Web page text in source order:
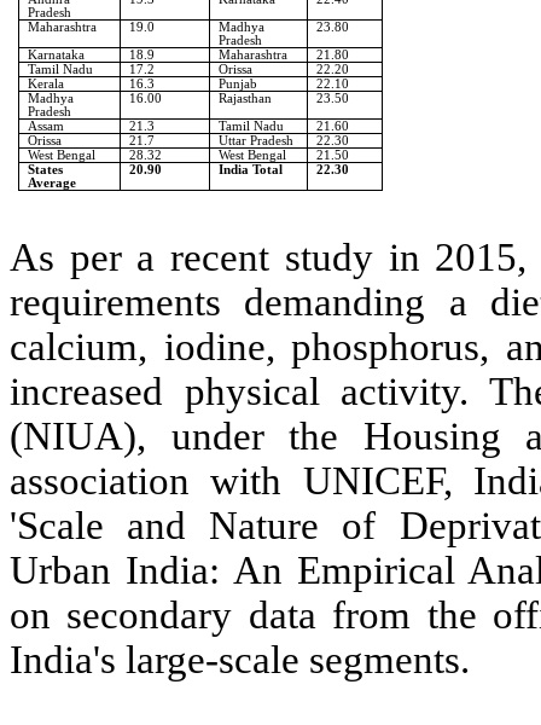
Pradesh
Maharashtra 19.0
Madhya
Pradesh
23.80
Karnataka 18.9 Maharashtra
21.80
Tamil Nadu
17.2 Orissa
22.20
Kerala
16.3 Punjab
22.10
Madhya
Pradesh
16.00 Rajasthan 23.50
Assam 21.3 Tamil Nadu
21.60
Orissa
21.7 Uttar Pradesh
22.30
West Bengal
28.32 West Bengal
21.50
States
Average
20.90 India Total 22.30
As per a recent study in 2015,
requirements demanding a
calcium, iodine, phosphorus,
increased physical activity.
(NIUA), under the Housing
association with UNICEF,
'Scale and Nature of
Urban India: An Empirical
on secondary data from the
India's large-scale segments.